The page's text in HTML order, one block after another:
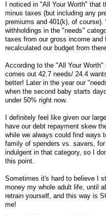
I noticed in "All Your Worth"
minus taxes (but including any
premiums and 401(k), of
withholdings in the "needs"
taxes from our gross income and
recalculated our budget from
According to the "All Your
comes out 42.7 needs/ 24.4
better! Later in the year our
when the second baby starts
under 50% right now.
I definitely feel like given our
have our debt repayment skew
while we always could find ways
family of spenders vs. savers,
indulgent in that category, so I
this point.
Sometimes it's hard to believe I
money my whole adult life, until
retrain yourself, and this way is
me!